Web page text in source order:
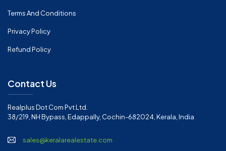
Terms And Conditions
Privacy Policy
Refund Policy
Contact Us
Realplus Dot Com Pvt Ltd.
38/219, NH Bypass, Edappally, Cochin-682024, Kerala, India
sales@keralarealestate.com